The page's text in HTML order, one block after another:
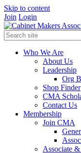
Skip to content
Join Login
Who We Are
About Us
Leadership
Org
Shop Finder
CMA
Contact Us
Membership
Join CMA
Associate